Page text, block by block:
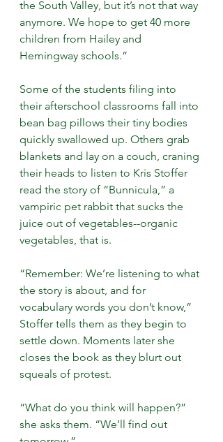
the South Valley, but it’s not that way
anymore. We hope to get 40 more
children from Hailey and
Hemingway schools.”
Some of the students filing into
their afterschool classrooms fall into
bean bag pillows their tiny bodies
quickly swallowed up. Others grab
blankets and lay on a couch, craning
their heads to listen to Kris Stoffer
read the story of “Bunnicula,” a
vampiric pet rabbit that sucks the
juice out of vegetables--organic
vegetables, that is.
“Remember: We’re listening to what
the story is about, and for
vocabulary words you don’t know,”
Stoffer tells them as they begin to
settle down. Moments later she
closes the book as they blurt out
squeals of protest.
“What do you think will happen?”
she asks them. “We’ll find out